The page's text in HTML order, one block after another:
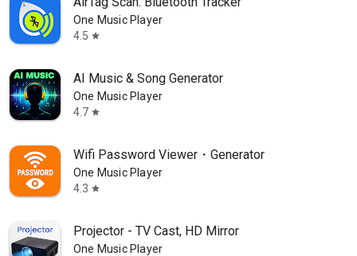
One Music Player
4.5 star
AI Music & Song Generator
One Music Player
4.7 star
Wifi Password Viewer・Generator
One Music Player
4.3 star
Projector - TV Cast, HD Mirror
One Music Player